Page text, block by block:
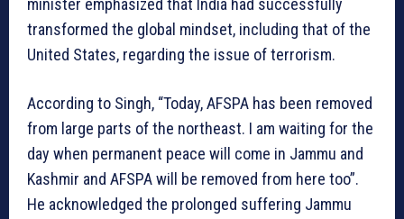
minister emphasized that India had successfully
transformed the global mindset, including that of the
United States, regarding the issue of terrorism.
According to Singh, “Today, AFSPA has been removed
from large parts of the northeast. I am waiting for the
day when permanent peace will come in Jammu and
Kashmir and AFSPA will be removed from here too”.
He acknowledged the prolonged suffering Jammu